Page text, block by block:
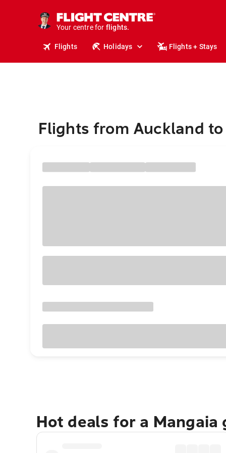
Your centre for
stays.
holidays.
travel.
Flights Holidays Flights + Stays
Flights from Auckland
Hot deals for a Mangaia